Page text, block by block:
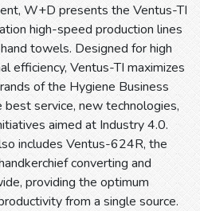
W+D presents the Ventus-TI
high-speed production lines
towels. Designed for high
efficiency, Ventus-TI maximizes
of the Hygiene Business
service, new technologies,
aimed at Industry 4.0.
includes Ventus-624R, the
converting and
providing the optimum
from a single source.